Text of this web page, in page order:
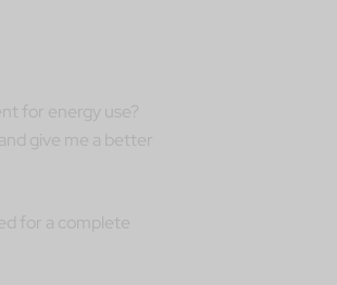
for energy use?
give me a better
for a complete